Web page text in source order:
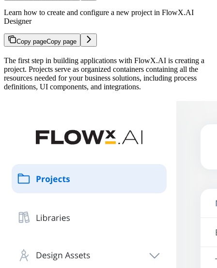
Learn how to create and configure a new project in FlowX.AI
Designer
Copy pageCopy page
The first step in building applications with FlowX.AI is creating a
project. Projects serve as organized containers containing all the
resources needed for your business solutions, including process
definitions, UI components, and integrations.